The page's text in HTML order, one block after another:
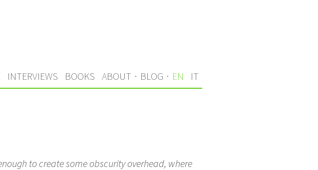
INTERVIEWS BOOKS ABOUT · BLOG · EN IT
to create some obscurity overhead, where